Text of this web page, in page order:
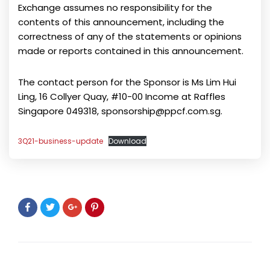
Exchange assumes no responsibility for the
contents of this announcement, including the
correctness of any of the statements or opinions
made or reports contained in this announcement.
The contact person for the Sponsor is Ms Lim Hui
Ling, 16 Collyer Quay, #10-00 Income at Raffles
Singapore 049318, sponsorship@ppcf.com.sg.
3Q21-business-update Download